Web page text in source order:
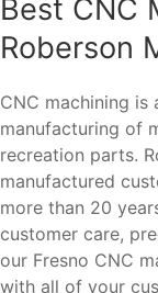
Best CNC
Roberson
CNC machining
manufacturing of
recreation parts.
manufactured
more than 20
customer care,
our Fresno CNC
with all of your